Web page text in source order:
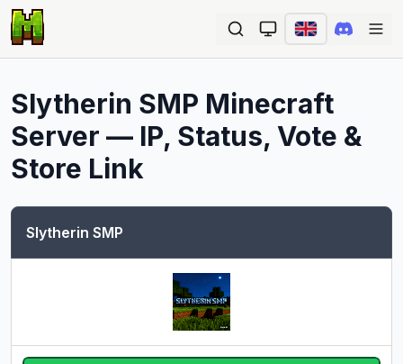
Slytherin SMP Minecraft
Server — IP, Status, Vote &
Store Link
Slytherin SMP